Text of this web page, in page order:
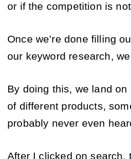
or if the competition is
Once we’re done filling
our keyword research,
By doing this, we land on
of different products,
probably never even
After I clicked on search,